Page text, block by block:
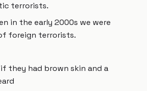
terrorists.
in the early 2000s we were
foreign terrorists.
they had brown skin and a